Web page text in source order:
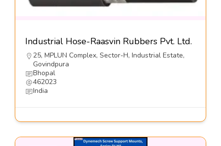
Industrial Hose-Raasvin Rubbers Pvt. Ltd.
25, MPLUN Complex, Sector-H, Industrial Estate,
Govindpura
Bhopal
462023
India